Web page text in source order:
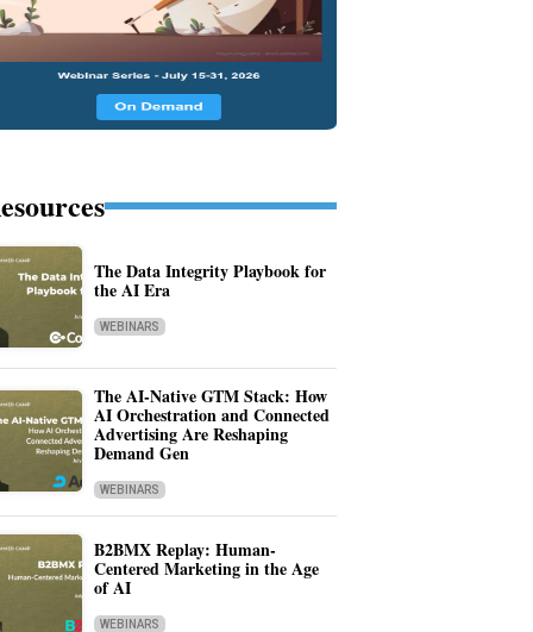
The Data Integrity Playbook for
the AI Era
WEBINARS
The AI-Native GTM Stack: How
AI Orchestration and Connected
Advertising Are Reshaping
Demand Gen
WEBINARS
B2BMX Replay: Human-
Centered Marketing in the Age
of AI
WEBINARS